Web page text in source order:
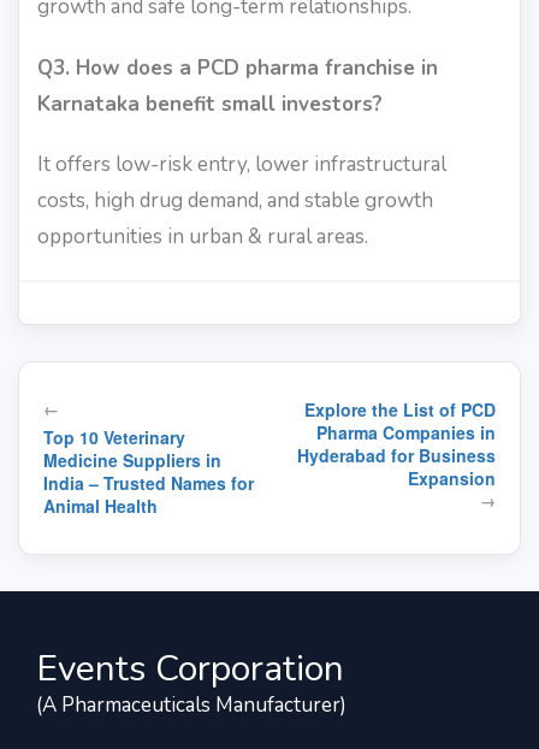
growth and safe long-term relationships.
Q3. How does a PCD pharma franchise in
Karnataka benefit small investors?
It offers low-risk entry, lower infrastructural
costs, high drug demand, and stable growth
opportunities in urban & rural areas.
navigation
←
Top 10 Veterinary
Medicine Suppliers in
India – Trusted Names for
Animal Health
Explore the List of PCD
Pharma Companies in
Hyderabad for Business
Expansion
→
Events Corporation
(A Pharmaceuticals Manufacturer)